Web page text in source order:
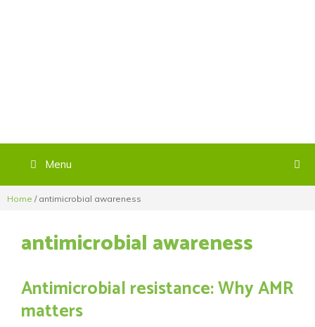
Menu
Home / antimicrobial awareness
antimicrobial awareness
Antimicrobial resistance: Why AMR
matters